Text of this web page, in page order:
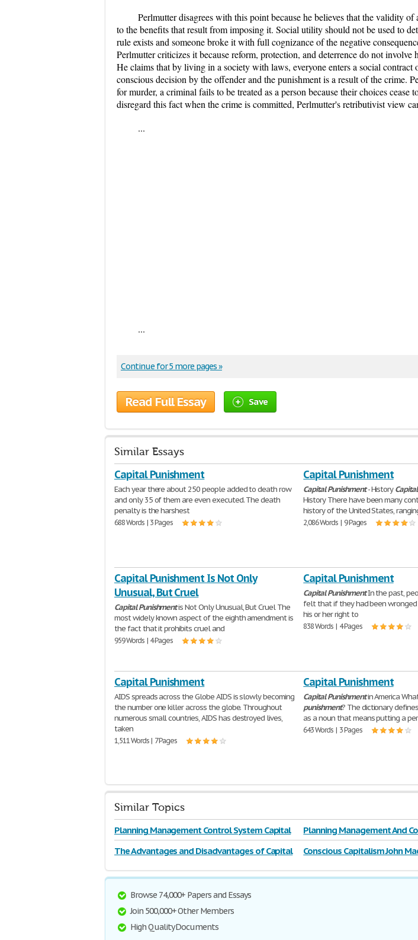
Perlmutter disagrees with this point because he believes that the validity
to the benefits that result from imposing it. Social utility should not be used to
rule exists and someone broke it with full cognizance of the negative
Perlmutter criticizes it because reform, protection, and deterrence do not
He claims that by living in a society with laws, everyone enters a social
conscious decision by the offender and the punishment is a result of the crime.
for murder, a criminal fails to be treated as a person because their choices
disregard this fact when the crime is committed, Perlmutter's retributivist view
...
...
Continue for 5 more pages »
Read Full Essay Save
Similar Essays
Capital Punishment
Each year there about 250 people added to death row
and only 35 of them are even executed. The death
penalty is the harshest
688 Words | 3 Pages
Capital Punishment
Capital Punishment- HistoryCapital
History There have been many
history of the United States,
2,086 Words | 9 Pages
Capital Punishment Is Not Only
Unusual, But Cruel
Capital Punishmentis Not Only Unusual, But Cruel The
most widely known aspect of the eighth amendment is
the fact that it prohibits cruel and
959 Words | 4 Pages
Capital Punishment
Capital PunishmentIn the past,
felt that if they had been wronged
his or her right to
838 Words | 4 Pages
Capital Punishment
AIDS spreads across the Globe AIDS is slowly becoming
the number one killer across the globe. Throughout
numerous small countries, AIDS has destroyed lives,
taken
1,511 Words | 7 Pages
Capital Punishment
Capital Punishmentin America
punishment? The dictionary defines
as a noun that means putting a
643 Words | 3 Pages
Similar Topics
Planning Management Control System Capital
Planning Management And
Capital Engineering
The Advantages and Disadvantages of Capital
Conscious Capitalism John
Browse 74,000+ Papers and Essays
Join 500,000+ Other Members
High Quality Documents